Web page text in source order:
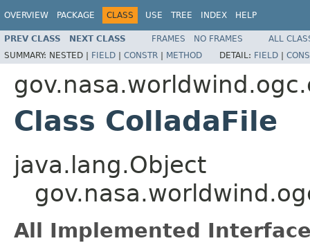
OVERVIEW PACKAGE CLASS USE TREE INDEX HELP
PREV CLASS NEXT CLASS FRAMES NO FRAMES
ALL
SUMMARY: NESTED | FIELD | CONSTR | METHOD DETAIL: FIELD |
Class ColladaFile
java.lang.Object
All Implemented